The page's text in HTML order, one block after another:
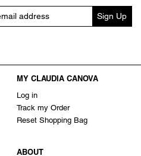
MY CLAUDIA CANOVA
Log in
Track my Order
Reset Shopping Bag
ABOUT